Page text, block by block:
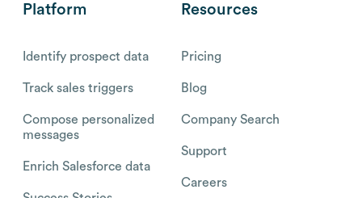
Platform
Identify prospect data
Track sales triggers
Compose personalized
messages
Enrich Salesforce data
Resources
Pricing
Blog
Company Search
Support
Careers